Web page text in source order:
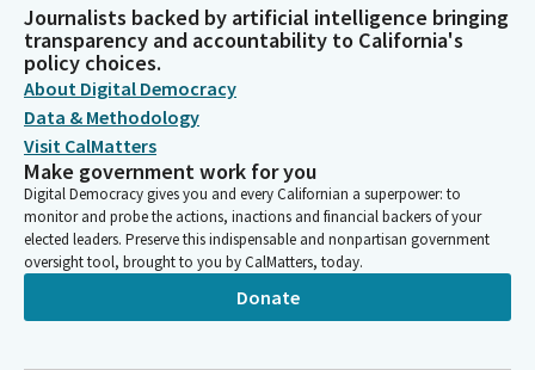
Journalists backed by artificial intelligence bringing
transparency and accountability to California's
policy choices.
About Digital Democracy
Data & Methodology
Visit CalMatters
Make government work for you
Digital Democracy gives you and every Californian a superpower: to
monitor and probe the actions, inactions and financial backers of your
elected leaders. Preserve this indispensable and nonpartisan government
oversight tool, brought to you by CalMatters, today.
Donate